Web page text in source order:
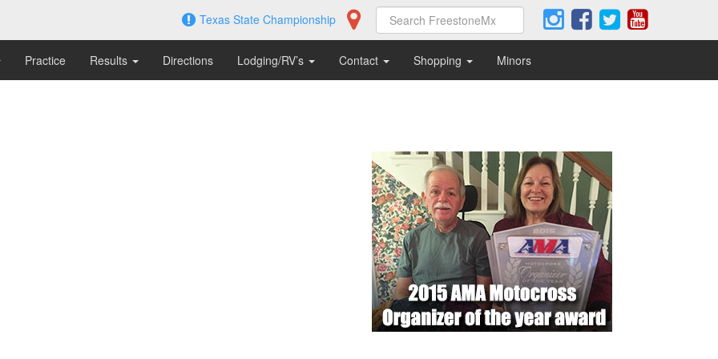
Texas State Championship
Practice Results Directions Lodging/RV’s Contact Shopping Minors